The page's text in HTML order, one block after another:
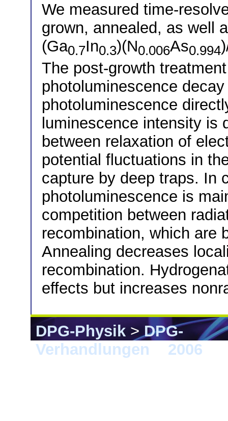
We measured time-
grown, annealed, as well
(Ga0.7In0.3)(N0.006As0.994
The post-growth
photoluminescence
photoluminescence
luminescence intensity is
between relaxation of
potential fluctuations in
capture by deep traps. In
photoluminescence is
competition between
recombination, which are
Annealing decreases
recombination.
effects but increases
DPG-Physik>DPG-
Verhandlungen
2006